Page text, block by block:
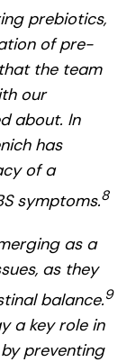
prebiotics,
of pre-
the team
our
about. In
has
of a
symptoms.8
as a
as they
balance.9
a key role in
preventing